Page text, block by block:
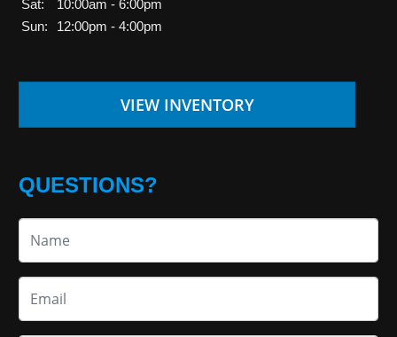
Sat:
10:00am - 6:00pm
Sun:
12:00pm - 4:00pm
VIEW INVENTORY
QUESTIONS?